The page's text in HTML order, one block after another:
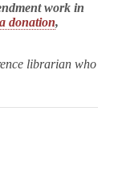
work in
donation,
librarian who